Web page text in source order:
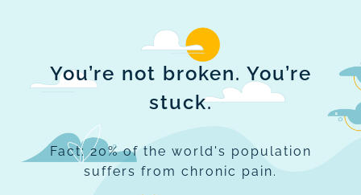
You’re not broken. You’re
stuck.
Fact: 20% of the world's population
suffers from chronic pain.